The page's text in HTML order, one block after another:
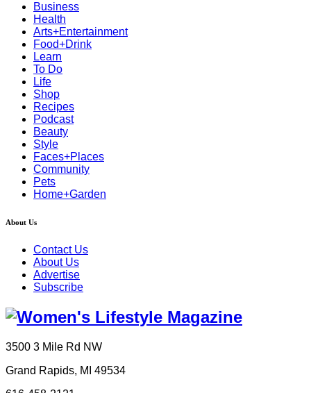
Business
Health
Arts+Entertainment
Food+Drink
Learn
To Do
Life
Shop
Recipes
Podcast
Beauty
Style
Faces+Places
Community
Pets
Home+Garden
About Us
Contact Us
About Us
Advertise
Subscribe
3500 3 Mile Rd NW
Grand Rapids, MI 49534